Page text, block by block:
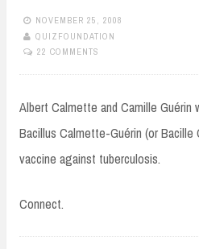
NOVEMBER 25, 2008
QUIZFOUNDATION
22 COMMENTS
Albert Calmette and Camille Guérin
Bacillus Calmette-Guérin (or
vaccine against tuberculosis.
Connect.